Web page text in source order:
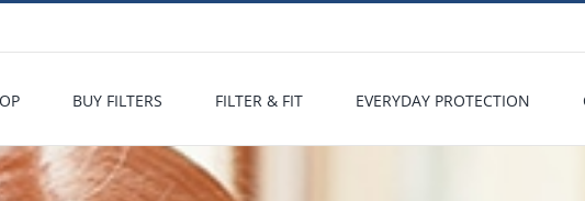
BUY FILTERS FILTER & FIT EVERYDAY PROTECTION